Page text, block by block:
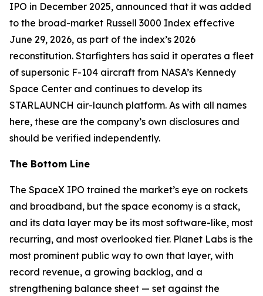
IPO in December 2025, announced that it was added
to the broad-market Russell 3000 Index effective
June 29, 2026, as part of the index’s 2026
reconstitution. Starfighters has said it operates a fleet
of supersonic F-104 aircraft from NASA’s Kennedy
Space Center and continues to develop its
STARLAUNCH air-launch platform. As with all names
here, these are the company’s own disclosures and
should be verified independently.
The Bottom Line
The SpaceX IPO trained the market’s eye on rockets
and broadband, but the space economy is a stack,
and its data layer may be its most software-like, most
recurring, and most overlooked tier. Planet Labs is the
most prominent public way to own that layer, with
record revenue, a growing backlog, and a
strengthening balance sheet — set against the